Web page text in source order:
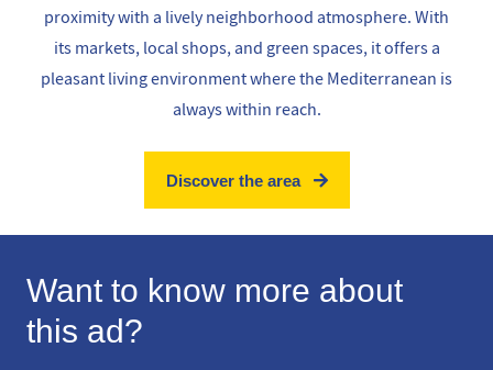
proximity with a lively neighborhood atmosphere. With
its markets, local shops, and green spaces, it offers a
pleasant living environment where the Mediterranean is
always within reach.
Discover the area
Want to know more about
this ad?